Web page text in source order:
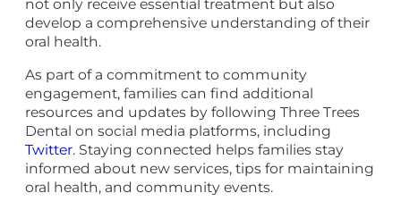
not only receive essential treatment but also
develop a comprehensive understanding of their
oral health.
As part of a commitment to community
engagement, families can find additional
resources and updates by following Three Trees
Dental on social media platforms, including
Twitter. Staying connected helps families stay
informed about new services, tips for maintaining
oral health, and community events.